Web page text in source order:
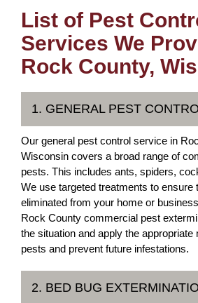
List of Pest
Services We
Rock County,
1. GENERAL PEST
Our general pest control service in
Wisconsin covers a broad range of
pests. This includes ants, spiders,
We use targeted treatments to ensure
eliminated from your home or
Rock County commercial pest
the situation and apply the appropriate
pests and prevent future infestations.
2. BED BUG